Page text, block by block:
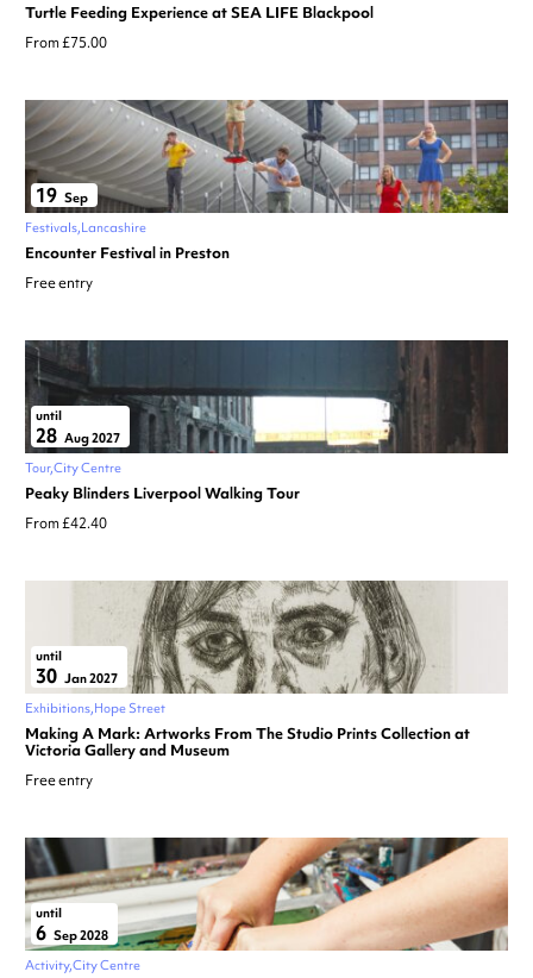
Turtle Feeding Experience at SEA LIFE Blackpool
From £75.00
19 Sep
Festivals Lancashire
Encounter Festival in Preston
Free entry
until
28 Aug 2027
Tour City Centre
Peaky Blinders Liverpool Walking Tour
From £42.40
until
30 Jan 2027
Exhibitions Hope Street
Making A Mark: Artworks From The Studio Prints Collection at
Victoria Gallery and Museum
Free entry
until
6 Sep 2028
Activity City Centre